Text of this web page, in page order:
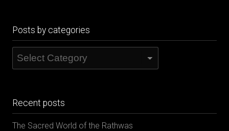
Posts by categories
Posts
by
Recent posts
The Sacred World of the Rathwas